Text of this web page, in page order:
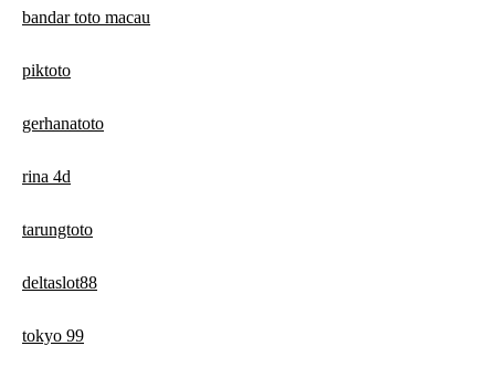
bandar toto macau
piktoto
gerhanatoto
rina 4d
tarungtoto
deltaslot88
tokyo 99